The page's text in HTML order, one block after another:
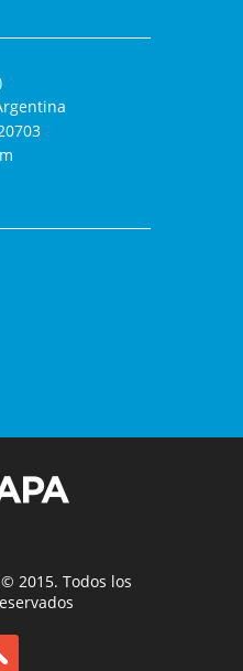
© 2015. Todos los